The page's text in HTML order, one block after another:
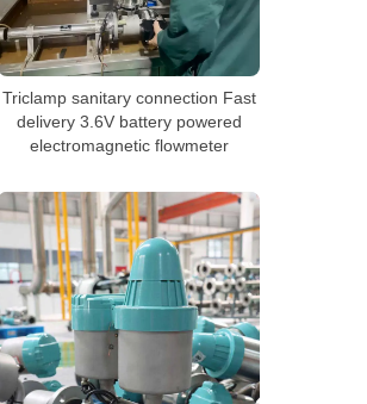
Triclamp sanitary connection Fast
delivery 3.6V battery powered
electromagnetic flowmeter